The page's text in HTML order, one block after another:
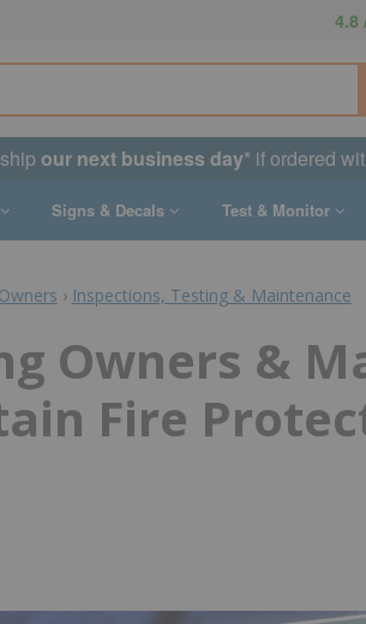
4.8
our next business day* if ordered
Signs & Decals Test & Monitor
› Inspections, Testing & Maintenance
Owners &
Fire